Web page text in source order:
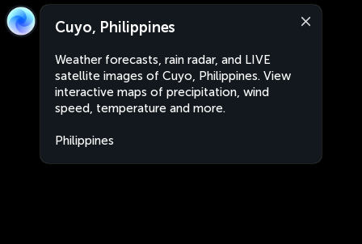
Cuyo, Philippines
Weather forecasts, rain radar, and LIVE
satellite images of Cuyo, Philippines. View
interactive maps of precipitation, wind
speed, temperature and more.
Philippines